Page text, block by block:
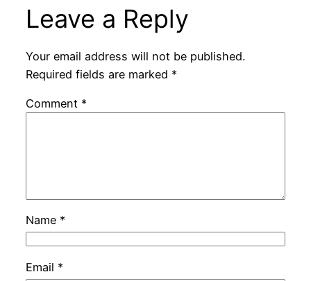
Leave a Reply
Your email address will not be published.
Required fields are marked *
Comment *
Name *
Email *